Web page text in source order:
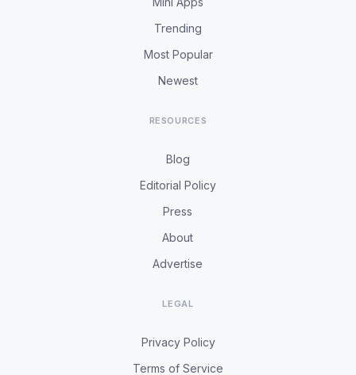
Trending
Most Popular
Newest
RESOURCES
Blog
Editorial Policy
Press
About
Advertise
LEGAL
Privacy Policy
Terms of Service